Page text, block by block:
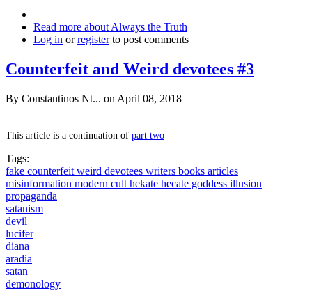
Read more about Always the Truth
Log in orregisterto post comments
Counterfeit and Weird devotees #3
By Constantinos Nt... on April 08, 2018
This article is a continuation of part two
Tags:
fake counterfeit weird devotees writers books articles
misinformation modern cult hekate hecate goddess illusion
propaganda
satanism
devil
lucifer
diana
aradia
satan
demonology